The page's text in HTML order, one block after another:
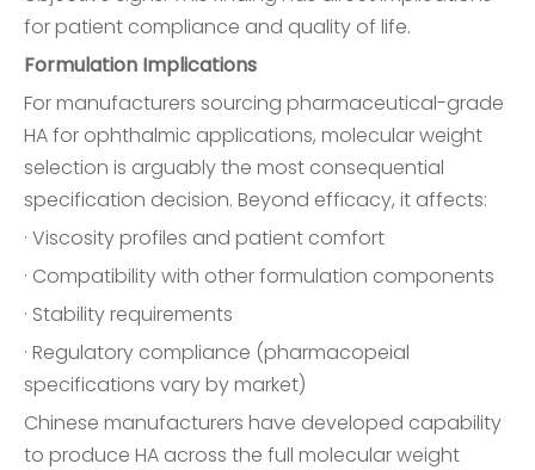
for patient compliance and quality of life.
Formulation Implications
For manufacturers sourcing pharmaceutical-grade
HA for ophthalmic applications, molecular weight
selection is arguably the most consequential
specification decision. Beyond efficacy, it affects:
· Viscosity profiles and patient comfort
· Compatibility with other formulation components
· Stability requirements
· Regulatory compliance (pharmacopeial
specifications vary by market)
Chinese manufacturers have developed capability
to produce HA across the full molecular weight